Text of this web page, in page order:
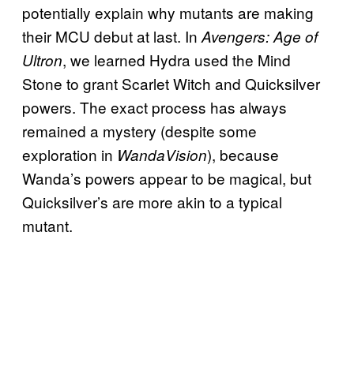
potentially explain why mutants are making
their MCU debut at last. In Avengers: Age of
Ultron, we learned Hydra used the Mind
Stone to grant Scarlet Witch and Quicksilver
powers. The exact process has always
remained a mystery (despite some
exploration in WandaVision), because
Wanda’s powers appear to be magical, but
Quicksilver’s are more akin to a typical
mutant.